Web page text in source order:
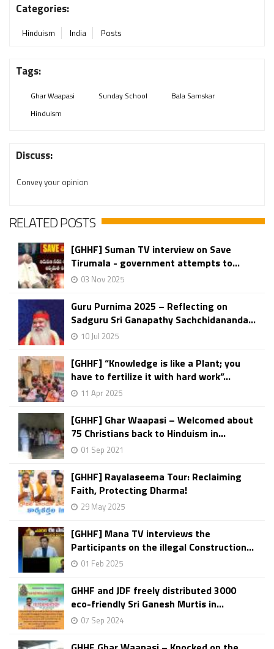
Categories:
Hinduism India Posts
Tags:
Ghar Waapasi Sunday School
Bala Samskar
Hinduism
Discuss:
Convey your opinion
RELATED POSTS
[GHHF] Suman TV interview on Save
Tirumala - government attempts to...
03 Nov 2025
Guru Purnima 2025 – Reflecting on
Sadguru Sri Ganapathy Sachchidananda...
10 Jul 2025
[GHHF] “Knowledge is like a Plant; you
have to fertilize it with hard work”...
11 Apr 2025
[GHHF] Ghar Waapasi – Welcomed about
75 Christians back to Hinduism in...
01 Sep 2021
[GHHF] Rayalaseema Tour: Reclaiming
Faith, Protecting Dharma!
29 May 2025
[GHHF] Mana TV interviews the
Participants on the illegal Construction...
01 Feb 2025
GHHF and JDF freely distributed 3000
eco-friendly Sri Ganesh Murtis in...
07 Sep 2024